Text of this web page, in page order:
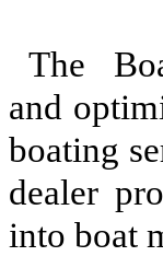
The
and
boating
dealer
into boat